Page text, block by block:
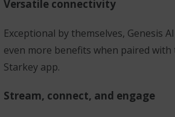
Versatile connectivity
Exceptional by themselves, Genesis
even more benefits when paired
Starkey app.
Stream, connect, and engage